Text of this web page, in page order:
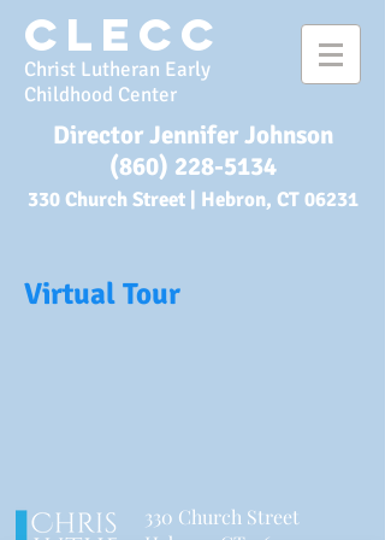
CLECC
Christ Lutheran Early
Childhood Center
Director Jennifer Johnson
(860) 228-5134
330 Church Street | Hebron, CT 06231
Virtual Tour
330 Church Street